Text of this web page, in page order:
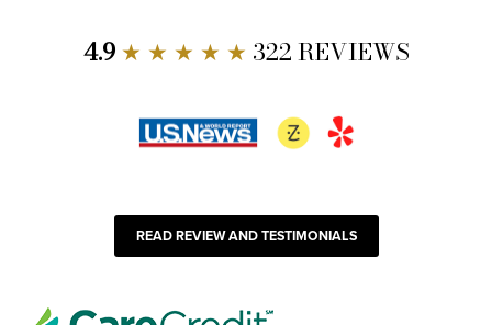
4.9★ ★ ★ ★ ★ 322 REVIEWS
READ REVIEW AND TESTIMONIALS